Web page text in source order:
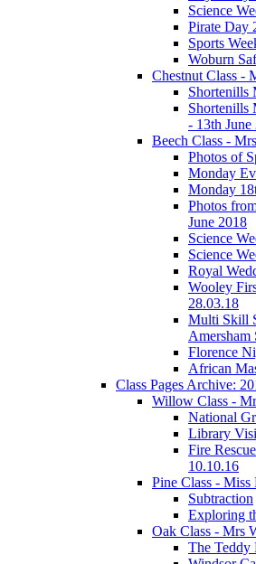
Science
Pirate Day
Sports
Woburn
Chestnut Class -
Shortenills
Shortenills
- 13th June
Beech Class -
Photos of
Monday
Monday
Photos
June 2018
Science
Science
Royal
Wooley
28.03.18
Multi Skill
Amersham
Florence
African
Class Pages Archive:
Willow Class -
National
Library
Fire
10.10.16
Pine Class - Miss
Subtraction
Exploring
Oak Class - Mrs
The Teddy